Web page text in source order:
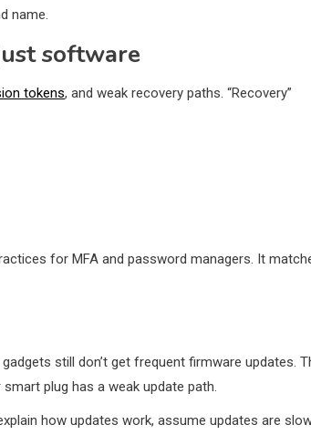
name.
software
tokens, and weak recovery paths. “Recovery”
for MFA and password managers. It
still don’t get frequent firmware updates.
plug has a weak update path.
how updates work, assume updates are